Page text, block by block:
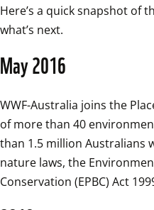
Here’s a quick snapshot of
what’s next.
May 2016
WWF-Australia joins the
of more than 40
than 1.5 million Australians
nature laws, the
Conservation (EPBC) Act